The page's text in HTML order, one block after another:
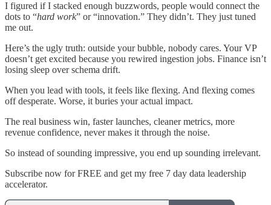
I figured if I stacked enough buzzwords, people would connect the
dots to “hard work” or “innovation.” They didn’t. They just tuned
me out.
Here’s the ugly truth: outside your bubble, nobody cares. Your VP
doesn’t get excited because you rewired ingestion jobs. Finance isn’t
losing sleep over schema drift.
When you lead with tools, it feels like flexing. And flexing comes
off desperate. Worse, it buries your actual impact.
The real business win, faster launches, cleaner metrics, more
revenue confidence, never makes it through the noise.
So instead of sounding impressive, you end up sounding irrelevant.
Subscribe now for FREE and get my free 7 day data leadership
accelerator.